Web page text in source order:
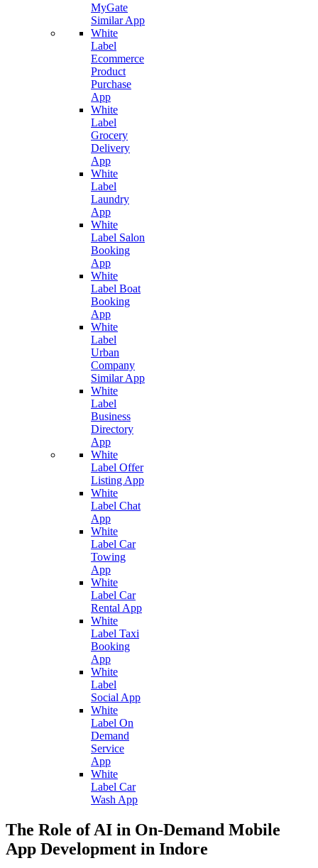
MyGate
Similar App
White
Label
Ecommerce
Product
Purchase
App
White
Label
Grocery
Delivery
App
White
Label
Laundry
App
White
Label Salon
Booking
App
White
Label Boat
Booking
App
White
Label
Urban
Company
Similar App
White
Label
Business
Directory
App
White
Label Offer
Listing App
White
Label Chat
App
White
Label Car
Towing
App
White
Label Car
Rental App
White
Label Taxi
Booking
App
White
Label
Social App
White
Label On
Demand
Service
App
White
Label Car
Wash App
The Role of AI in On-Demand Mobile
App Development in Indore